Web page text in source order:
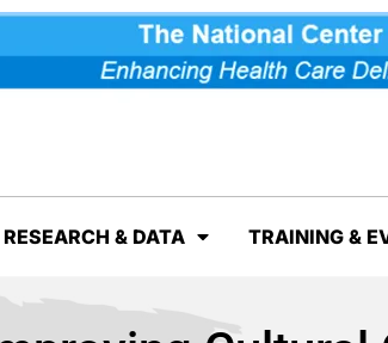
RESEARCH & DATA TRAINING &